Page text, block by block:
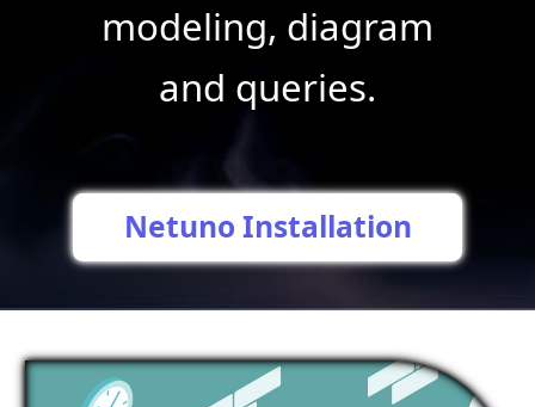
modeling, diagram
and queries.
Netuno Installation